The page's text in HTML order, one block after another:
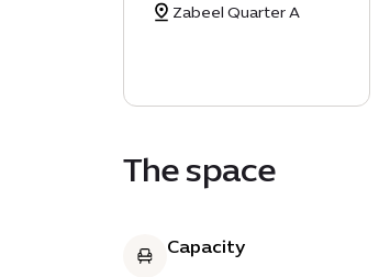
Zabeel Quarter A
The space
Capacity